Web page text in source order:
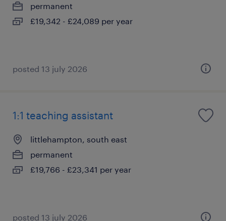
permanent
£19,342 - £24,089 per year
posted 13 july 2026
1:1 teaching assistant
littlehampton, south east
permanent
£19,766 - £23,341 per year
posted 13 july 2026